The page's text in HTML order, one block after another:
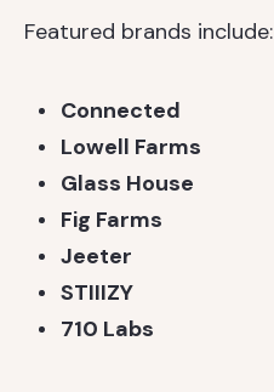
Featured brands include:
Connected
Lowell Farms
Glass House
Fig Farms
Jeeter
STIIIZY
710 Labs